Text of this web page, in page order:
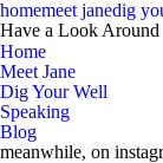
homemeet janedig
Have a Look Around
Home
Meet Jane
Dig Your Well
Speaking
Blog
meanwhile, on